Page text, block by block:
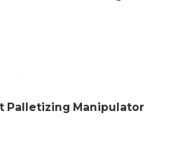
Palletizing Manipulator